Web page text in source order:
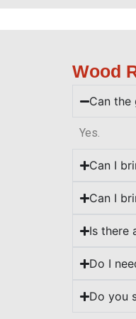
Wood
Can the
Yes.
Can I
Can I
Is there
Do I
Do you